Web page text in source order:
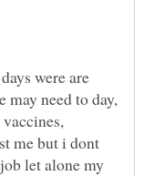
were are
may need to day,
me but i dont
let alone my